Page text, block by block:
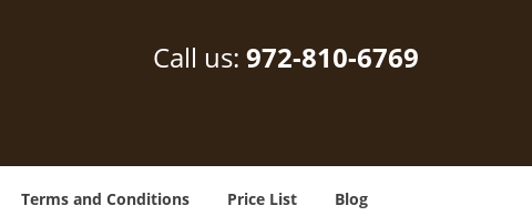
Call us: 972-810-6769
Terms and Conditions Price List Blog